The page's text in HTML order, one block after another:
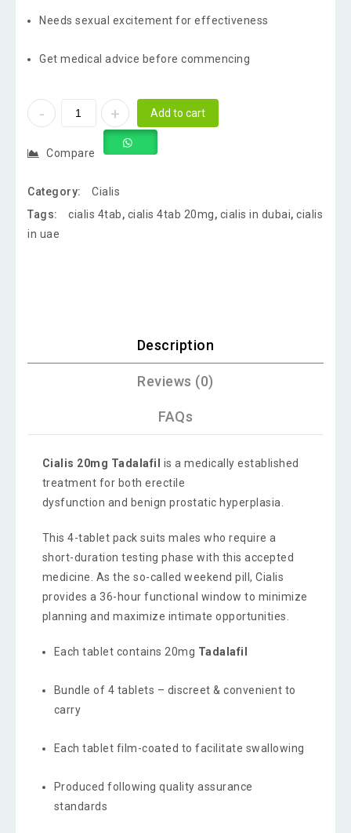
Needs sexual excitement for effectiveness
Get medical advice before commencing
Add to cart
Compare
Category:
Cialis
Tags:
cialis 4tab, cialis 4tab 20mg, cialis in dubai, cialis
in uae
Description
Reviews (0)
FAQs
Cialis 20mg Tadalafil
is a medically established
treatment for both erectile
dysfunction and benign prostatic hyperplasia.
This 4-tablet pack suits males who require a
short-duration testing phase with this accepted
medicine. As the so-called weekend pill, Cialis
provides a 36-hour functional window to minimize
planning and maximize intimate opportunities.
Each tablet contains 20mg Tadalafil
Bundle of 4 tablets – discreet & convenient to
carry
Each tablet film-coated to facilitate swallowing
Produced following quality assurance
standards